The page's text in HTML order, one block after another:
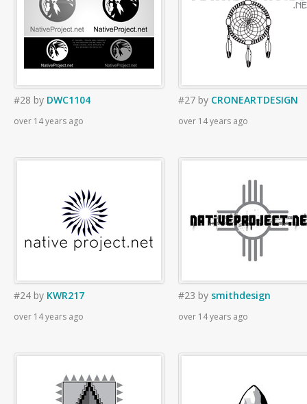
#28 by DWC1104
over 14 years ago
#27 by CRONEARTDESIGN
over 14 years ago
#24 by KWR217
over 14 years ago
#23 by smithdesign
over 14 years ago